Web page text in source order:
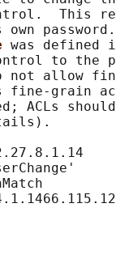
This
own
was
to the
not allow
fine-grain
ACLs